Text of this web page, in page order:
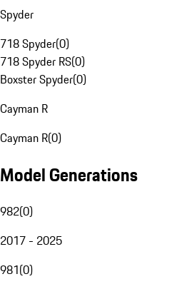
Spyder
718 Spyder(0)
718 Spyder RS(0)
Boxster Spyder(0)
Cayman R
Cayman R(0)
Model Generations
982(0)
2017 - 2025
981(0)